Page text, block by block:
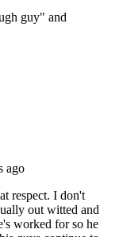
a lot more
their spot.
starters.
he has
leverage
good reason to